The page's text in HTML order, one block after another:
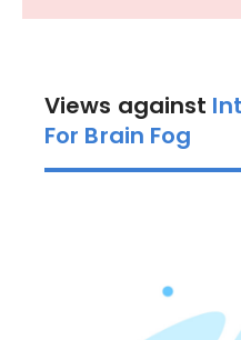
Views against
For Brain Fog